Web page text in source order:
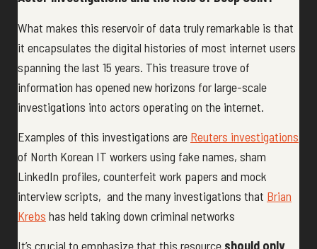
What makes this reservoir of data truly remarkable is that
it encapsulates the digital histories of most internet users
spanning the last 15 years. This treasure trove of
information has opened new horizons for large-scale
investigations into actors operating on the internet.
Examples of this investigations are Reuters investigations
of North Korean IT workers using fake names, sham
LinkedIn profiles, counterfeit work papers and mock
interview scripts, and the many investigations that Brian
Krebs has held taking down criminal networks
It’s crucial to emphasize that this resource should only